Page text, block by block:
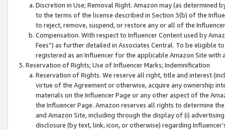
Discretion in Use; Removal Right. Amazon may (as
to the terms of the license described in Section 3(b) of the
to reject, remove, suspend, or restore any or all of the
Compensation. With respect to Influencer Content used by
Fees”) as further detailed in Associates Central. To be eligible
registered as an Influencer for the applicable Amazon Site with
Reservation of Rights; Use of Influencer Marks; Indemnification
Reservation of Rights. We reserve all right, title and interest
virtue of the Agreement or otherwise, acquire any ownership
materials on the Influencer Page or any other aspect of the
the Influencer Page. Amazon reserves all rights to determine
and Amazon Site, including through the display of (i)
disclosure (by text, link, icon, or otherwise) regarding